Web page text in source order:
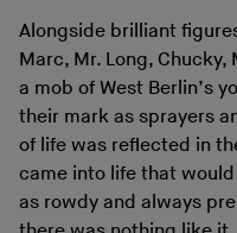
Alongside brilliant
Marc, Mr. Long, Chucky,
a mob of West Berlin’s
their mark as sprayers
of life was reflected in
came into life that
as rowdy and always